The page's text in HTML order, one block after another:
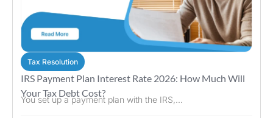
Tax Resolution
IRS Payment Plan Interest Rate 2026: How Much Will
Your Tax Debt Cost?
You set up a payment plan with the IRS,...